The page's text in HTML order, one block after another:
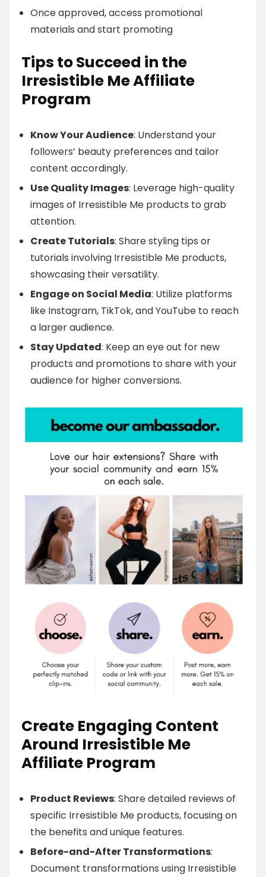
Once approved, access promotional
materials and start promoting
Tips to Succeed in the
Irresistible Me Affiliate
Program
Know Your Audience: Understand your
followers’ beauty preferences and tailor
content accordingly.
Use Quality Images: Leverage high-quality
images of Irresistible Me products to grab
attention.
Create Tutorials: Share styling tips or
tutorials involving Irresistible Me products,
showcasing their versatility.
Engage on Social Media: Utilize platforms
like Instagram, TikTok, and YouTube to reach
a larger audience.
Stay Updated: Keep an eye out for new
products and promotions to share with your
audience for higher conversions.
Create Engaging Content
Around Irresistible Me
Affiliate Program
Product Reviews: Share detailed reviews of
specific Irresistible Me products, focusing on
the benefits and unique features.
Before-and-After Transformations:
Document transformations using Irresistible